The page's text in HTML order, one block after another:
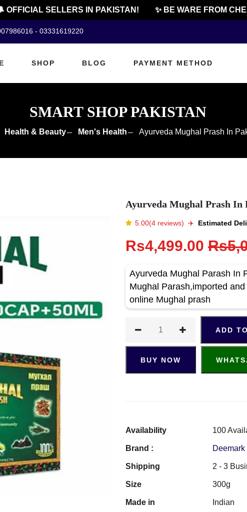
SELLERS IN PAKISTAN! ✨ BE WARE FROM
- 03331619220
SHOP BLOG PAYMENT METHOD
SMART SHOP PAKISTAN
Health & Beauty Men's Health Ayurveda Mughal Prash In
Ayurveda Mughal Prash In
5.00(4 reviews) ✈️️ Estimated
Rs4,499.00
Ayurveda Mughal Parash In
Mughal Parash,imported
online Mughal prash
ADD
BUY NOW
Availability 100
Brand :
Shipping 2 - 3
Size 300g
Made in Indian